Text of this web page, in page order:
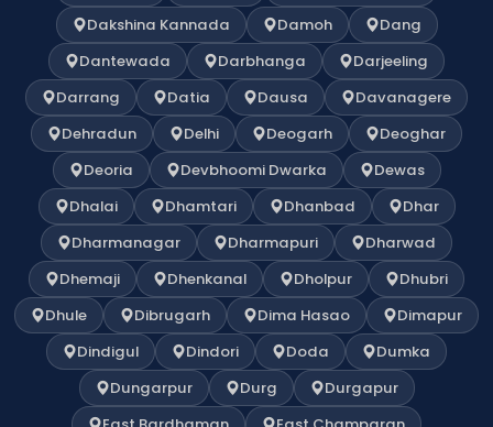
Dakshina Kannada
Damoh
Dang
Dantewada
Darbhanga
Darjeeling
Darrang
Datia Dausa
Davanagere
Dehradun
Delhi Deogarh
Deoghar
Deoria
Devbhoomi Dwarka
Dewas
Dhalai
Dhamtari Dhanbad
Dhar
Dharmanagar
Dharmapuri
Dharwad
Dhemaji
Dhenkanal Dholpur
Dhubri
Dhule
Dibrugarh Dima Hasao
Dimapur
Dindigul
Dindori Doda
Dumka
Dungarpur
Durg
Durgapur